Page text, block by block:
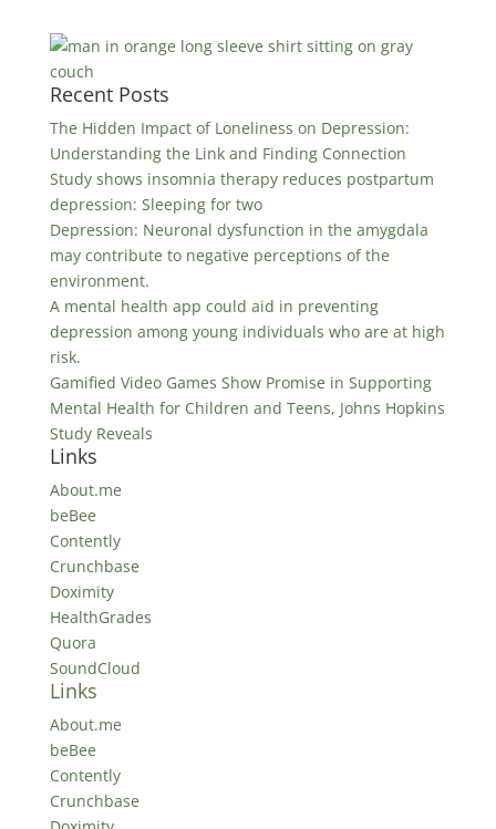
Recent Posts
The Hidden Impact of Loneliness on Depression:
Understanding the Link and Finding Connection
Study shows insomnia therapy reduces postpartum
depression: Sleeping for two
Depression: Neuronal dysfunction in the amygdala
may contribute to negative perceptions of the
environment.
A mental health app could aid in preventing
depression among young individuals who are at high
risk.
Gamified Video Games Show Promise in Supporting
Mental Health for Children and Teens, Johns Hopkins
Study Reveals
Links
About.me
beBee
Contently
Crunchbase
Doximity
HealthGrades
Quora
SoundCloud
Links
About.me
beBee
Contently
Crunchbase